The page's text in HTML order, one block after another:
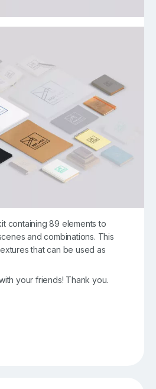
containing 89 elements to
and combinations. This
that can be used as
your friends! Thank you.